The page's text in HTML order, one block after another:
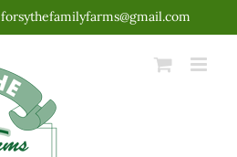
forsythefamilyfarms@gmail.com